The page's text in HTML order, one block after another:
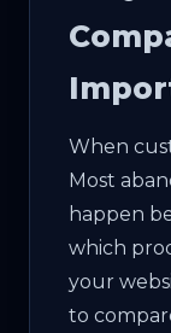
When
Most
happen
which
your
to